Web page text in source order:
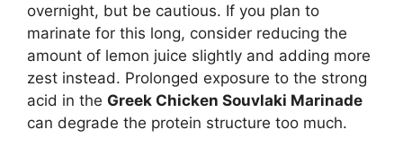
overnight, but be cautious. If you plan to
marinate for this long, consider reducing the
amount of lemon juice slightly and adding more
zest instead. Prolonged exposure to the strong
acid in the Greek Chicken Souvlaki Marinade
can degrade the protein structure too much.